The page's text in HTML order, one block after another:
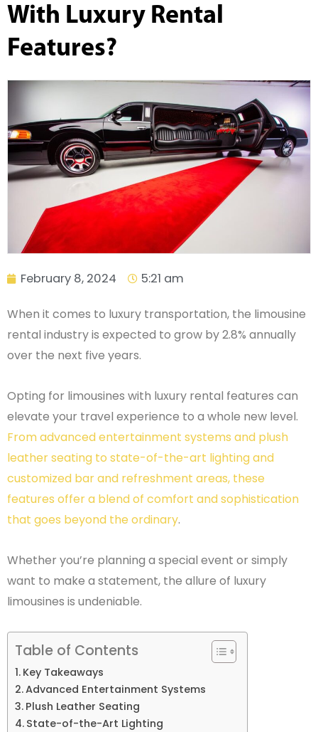
With Luxury Rental
Features?
February 8, 2024 5:21 am
When it comes to luxury transportation, the limousine
rental industry is expected to grow by 2.8% annually
over the next five years.
Opting for limousines with luxury rental features can
elevate your travel experience to a whole new level.
From advanced entertainment systems and plush
leather seating to state-of-the-art lighting and
customized bar and refreshment areas, these
features offer a blend of comfort and sophistication
that goes beyond the ordinary.
Whether you’re planning a special event or simply
want to make a statement, the allure of luxury
limousines is undeniable.
Table of Contents
Key Takeaways
Advanced Entertainment Systems
Plush Leather Seating
State-of-the-Art Lighting